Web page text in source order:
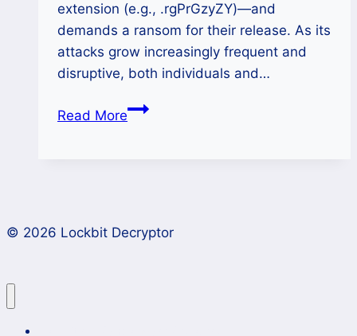
extension (e.g., .rgPrGzyZY)—and
demands a ransom for their release. As its
attacks grow increasingly frequent and
disruptive, both individuals and…
Read MoreHow
Files
© 2026 Lockbit Decryptor